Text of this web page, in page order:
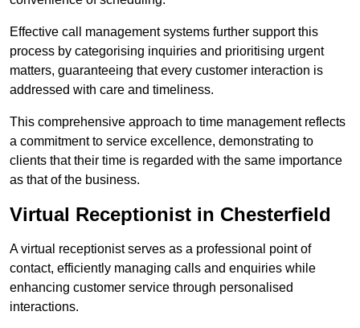
Effective call management systems further support this
process by categorising inquiries and prioritising urgent
matters, guaranteeing that every customer interaction is
addressed with care and timeliness.
This comprehensive approach to time management reflects
a commitment to service excellence, demonstrating to
clients that their time is regarded with the same importance
as that of the business.
Virtual Receptionist in Chesterfield
A virtual receptionist serves as a professional point of
contact, efficiently managing calls and enquiries while
enhancing customer service through personalised
interactions.